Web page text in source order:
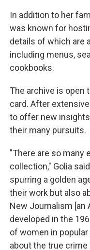
In addition to her
was known for
details of which are
including menus,
cookbooks.
The archive is open
card. After
to offer new
their many pursuits.
"There are so many
collection," Golia
spurring a golden
their work but also
New Journalism [an
developed in the
of women in
about the true